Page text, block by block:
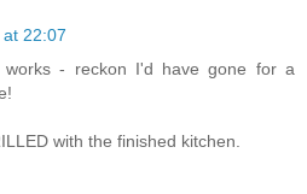
22:07
works - reckon I'd have gone for a
with the finished kitchen.